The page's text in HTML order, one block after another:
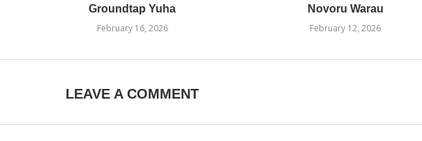
Groundtap Yuha
February 16, 2026
Novoru Warau
February 12, 2026
LEAVE A COMMENT